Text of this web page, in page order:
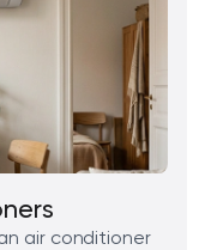
air conditioner